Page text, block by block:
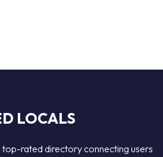
LOCALS
top-rated directory connecting users